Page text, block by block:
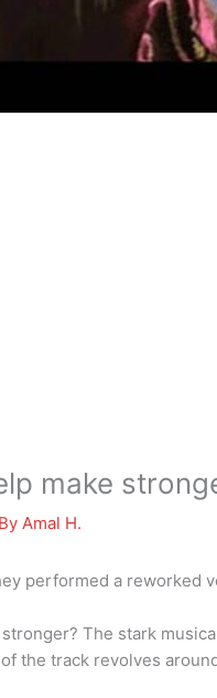
make
Amal H.
performed a reworked
The stark
the track revolves